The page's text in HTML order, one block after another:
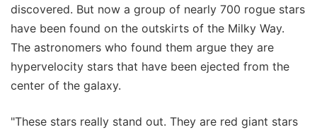
discovered. But now a group of nearly 700 rogue stars
have been found on the outskirts of the Milky Way.
The astronomers who found them argue they are
hypervelocity stars that have been ejected from the
center of the galaxy.
"These stars really stand out. They are red giant stars